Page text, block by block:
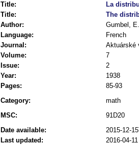
Title:
La
Title:
The
Author:
Gumbel,
Language:
French
Journal:
Aktuárské
Volume:
7
Issue:
2
Year:
1938
Pages:
85-93
Category:
math
MSC:
91D20
Date available:
2015-12-
Last updated:
2016-04-11